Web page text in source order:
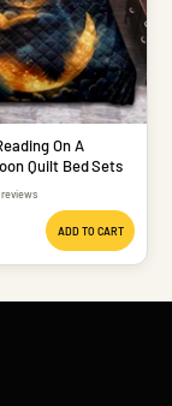
On A
Quilt Bed Sets
ADD TO CART